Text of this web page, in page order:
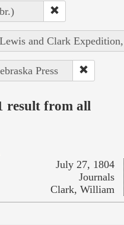
and Clark
Press
result from all
July 27, 1804
Journals
Clark, William